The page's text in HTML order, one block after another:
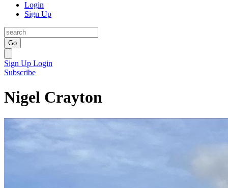
Login
Sign Up
Go
Sign Up Login
Subscribe
Nigel Crayton